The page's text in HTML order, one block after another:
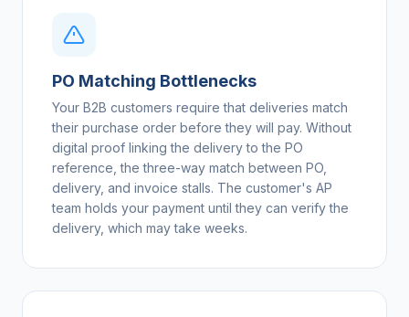
PO Matching Bottlenecks
Your B2B customers require that deliveries match
their purchase order before they will pay. Without
digital proof linking the delivery to the PO
reference, the three-way match between PO,
delivery, and invoice stalls. The customer's AP
team holds your payment until they can verify the
delivery, which may take weeks.